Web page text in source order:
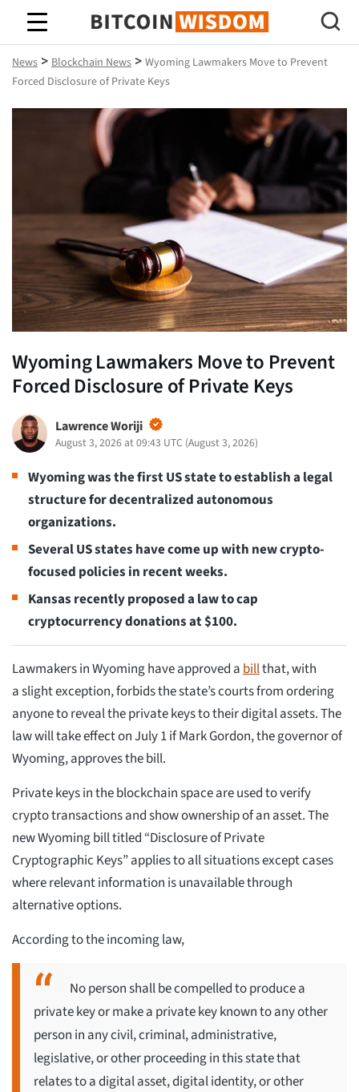
Bitcoin Wisdom
News > Blockchain News > Wyoming Lawmakers Move to Prevent
Forced Disclosure of Private Keys
Wyoming Lawmakers Move to Prevent
Forced Disclosure of Private Keys
Lawrence Woriji
August 3, 2026 at 09:43 UTC (August 3, 2026)
Wyoming was the first US state to establish a legal
structure for decentralized autonomous
organizations.
Several US states have come up with new crypto-
focused policies in recent weeks.
Kansas recently proposed a law to cap
cryptocurrency donations at $100.
Lawmakers in Wyoming have approved a billthat, with
a slight exception, forbids the state’s courts from ordering
anyone to reveal the private keys to their digital assets. The
law will take effect on July 1 if Mark Gordon, the governor of
Wyoming, approves the bill.
Private keys in the blockchain space are used to verify
crypto transactions and show ownership of an asset. The
new Wyoming bill titled “Disclosure of Private
Cryptographic Keys” applies to all situations except cases
where relevant information is unavailable through
alternative options.
According to the incoming law,
No person shall be compelled to produce a
private key or make a private key known to any other
person in any civil, criminal, administrative,
legislative, or other proceeding in this state that
relates to a digital asset, digital identity, or other